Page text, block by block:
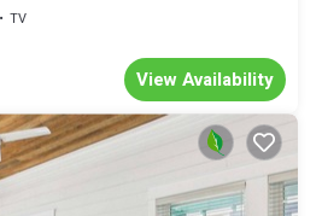
B☀️
TV
View Availability